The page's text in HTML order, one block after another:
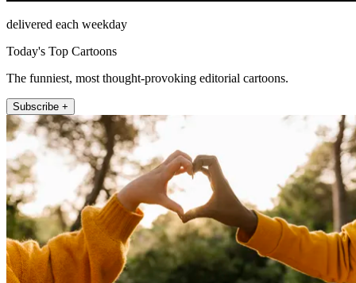
delivered each weekday
Today's Top Cartoons
The funniest, most thought-provoking editorial cartoons.
Subscribe +